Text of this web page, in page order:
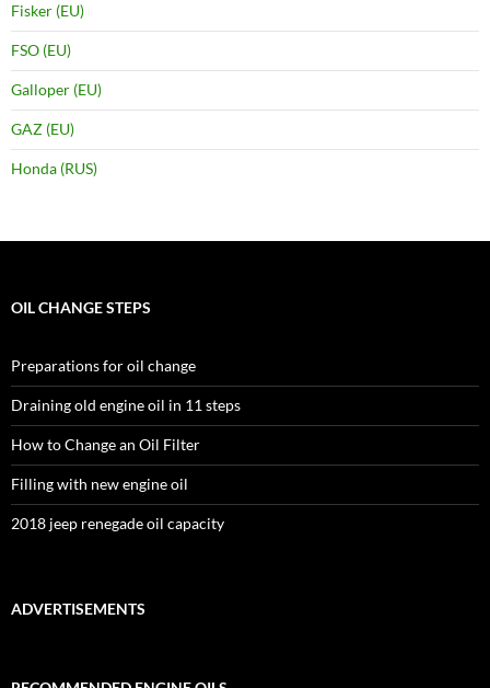
Fisker (EU)
FSO (EU)
Galloper (EU)
GAZ (EU)
Honda (RUS)
OIL CHANGE STEPS
Preparations for oil change
Draining old engine oil in 11 steps
How to Change an Oil Filter
Filling with new engine oil
2018 jeep renegade oil capacity
ADVERTISEMENTS